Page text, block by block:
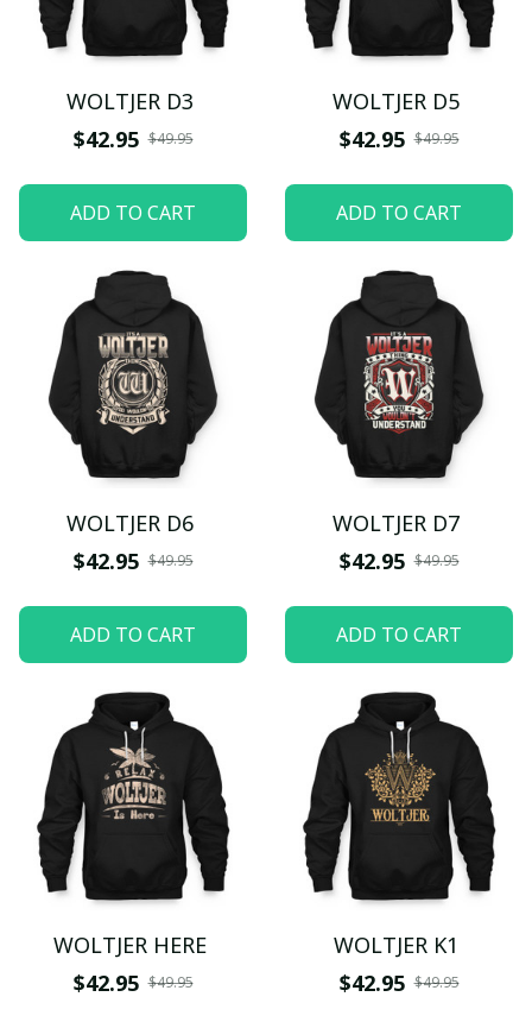
WOLTJER D3
$42.95 $49.95
ADD TO CART
WOLTJER D5
$42.95 $49.95
ADD TO CART
WOLTJER D6
$42.95 $49.95
ADD TO CART
WOLTJER D7
$42.95 $49.95
ADD TO CART
WOLTJER HERE
$42.95 $49.95
WOLTJER K1
$42.95 $49.95